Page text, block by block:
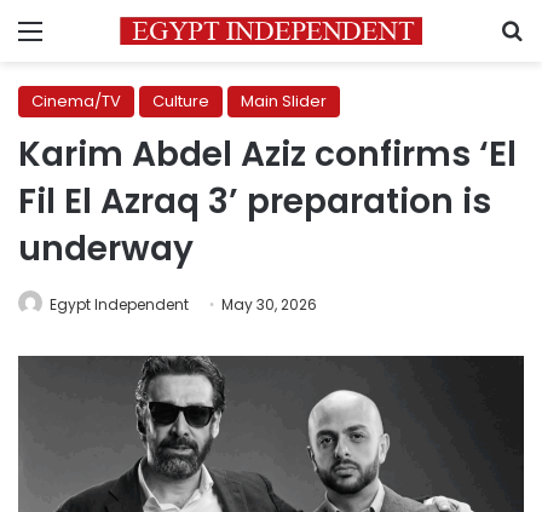
Menu
Cinema/TV Culture Main Slider
Karim Abdel Aziz confirms ‘El
Fil El Azraq 3’ preparation is
underway
Egypt Independent May 30, 2026